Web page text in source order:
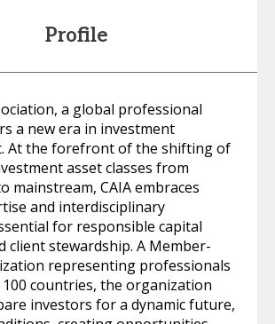
Profile
a global professional
a new era in investment
At the forefront of the shifting of
asset classes from
mainstream, CAIA embraces
and interdisciplinary
for responsible capital
client stewardship. A Member-
representing professionals
countries, the organization
investors for a dynamic future,